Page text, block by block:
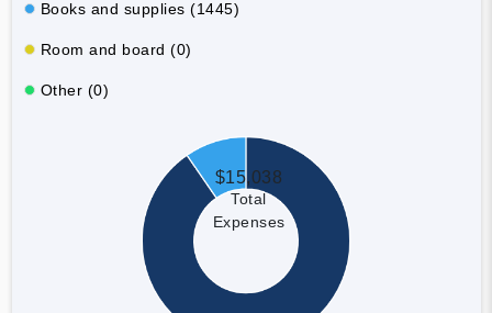
Books and supplies (1445)
Room and board (0)
Other (0)
$15,038
Total
Expenses